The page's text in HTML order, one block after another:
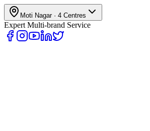
Moti Nagar· 4 Centres
Expert Multi-brand Service